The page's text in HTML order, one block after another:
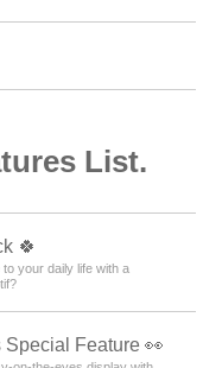
List.
🍀
your daily life with a
Feature 👀